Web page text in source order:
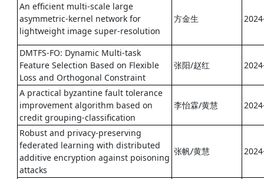
An efficient multi-scale large
asymmetric-kernel network for
lightweight image super-resolution
方金生
DMTFS-FO: Dynamic Multi-task
Feature Selection Based on Flexible
Loss and Orthogonal Constraint
张阳/赵红
A practical byzantine fault tolerance
improvement algorithm based on
credit grouping-classification
李怡霖/黄慧
Robust and privacy-preserving
federated learning with distributed
additive encryption against poisoning
attacks
张帆/黄慧